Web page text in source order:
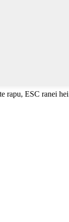
rapu, ESC ranei